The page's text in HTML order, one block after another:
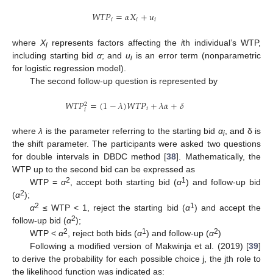
𝑊𝑇𝑃𝑖=𝛼𝑋𝑖+𝑢𝑖
where Xirepresents factors affecting theith individual’s WTP,
including starting bid α; andui is an error term (nonparametric
for logistic regression model).
The second follow-up question is represented by
𝑊𝑇𝑃2
𝑖=(1−𝜆)𝑊𝑇𝑃𝑖+𝜆𝛼+𝛿
whereλ is the parameter referring to the starting bid αi, and δ is
the shift parameter. The participants were asked two questions
for double intervals in DBDC method [38]. Mathematically, the
WTP up to the second bid can be expressed as
WTP = α2 , accept both starting bid (α1) and follow-up bid
(α2);
α2 ≤ WTP < 1, reject the starting bid (α1) and accept the
follow-up bid (α2);
WTP < α2 , reject both bids (α1) and follow-up (α2)
Following a modified version of Makwinja et al. (2019) [39]
to derive the probability for each possible choice j, the jth role to
the likelihood function was indicated as: